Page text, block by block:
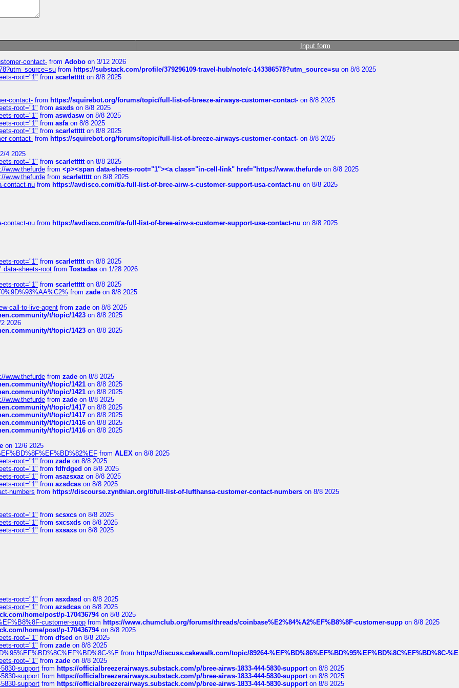
Input form
contact- from Adobo on 3/12 2026
from https://substack.com/profile/379296109-travel-hub/note/c-143386578?utm_source=su on 8/8 2025
root="1" from scarlettttton 8/8 2025
contact- from https://squirebot.org/forums/topic/full-list-of-breeze-airways-customer-contact- on 8/8 2025
root="1" from asxds on 8/8 2025
root="1" from aswdasw on 8/8 2025
root="1" from asfaon 8/8 2025
root="1" from scarlettttton 8/8 2025
contact- from https://squirebot.org/forums/topic/full-list-of-breeze-airways-customer-contact- on 8/8 2025
4 2025
root="1" from scarlettttton 8/8 2025
www.thefurde from <p><span data-sheets-root="1"><a class="in-cell-link" href="https://www.thefurde on 8/8 2025
www.thefurde from scarlettttton 8/8 2025
contact-nu from https://avdisco.com/t/a-full-list-of-bree-airw-s-customer-support-usa-contact-nu on 8/8 2025
contact-nu from https://avdisco.com/t/a-full-list-of-bree-airw-s-customer-support-usa-contact-nu on 8/8 2025
root="1" from scarlettttton 8/8 2025
data-sheets-root from Tostadas on 1/28 2026
root="1" from scarlettttton 8/8 2025
from zade on 8/8 2025
call-to-live-agent from zade on 8/8 2025
t/topic/1423 on 8/8 2025
2026
t/topic/1423 on 8/8 2025
www.thefurde from zade on 8/8 2025
t/topic/1421 on 8/8 2025
t/topic/1421 on 8/8 2025
www.thefurde from zade on 8/8 2025
t/topic/1417 on 8/8 2025
t/topic/1417 on 8/8 2025
t/topic/1416 on 8/8 2025
t/topic/1416 on 8/8 2025
on 12/6 2025
from ALEX on 8/8 2025
root="1" from zade on 8/8 2025
root="1" from fdfrdged on 8/8 2025
root="1" from asazsxaz on 8/8 2025
root="1" from azsdcas on 8/8 2025
numbers from https://discourse.zynthian.org/t/full-list-of-lufthansa-customer-contact-numbers on 8/8 2025
root="1" from scsxcs on 8/8 2025
root="1" from sxcsxds on 8/8 2025
root="1" from sxsaxs on 8/8 2025
root="1" from asxdasd on 8/8 2025
root="1" from azsdcas on 8/8 2025
home/post/p-170436794on 8/8 2025
customer-supp from https://www.chumclub.org/forums/threads/coinbase%E2%84%A2%EF%B8%8F-customer-supp on 8/8 2025
home/post/p-170436794on 8/8 2025
root="1" from dfsed on 8/8 2025
root="1" from zade on 8/8 2025
%E from https://discuss.cakewalk.com/topic/89264-%EF%BD%86%EF%BD%95%EF%BD%8C%EF%BD%8C-%E
root="1" from zade on 8/8 2025
support from https://officialbreezerairways.substack.com/p/bree-airws-1833-444-5830-supporton 8/8 2025
support from https://officialbreezerairways.substack.com/p/bree-airws-1833-444-5830-supporton 8/8 2025
support from https://officialbreezerairways.substack.com/p/bree-airws-1833-444-5830-supporton 8/8 2025